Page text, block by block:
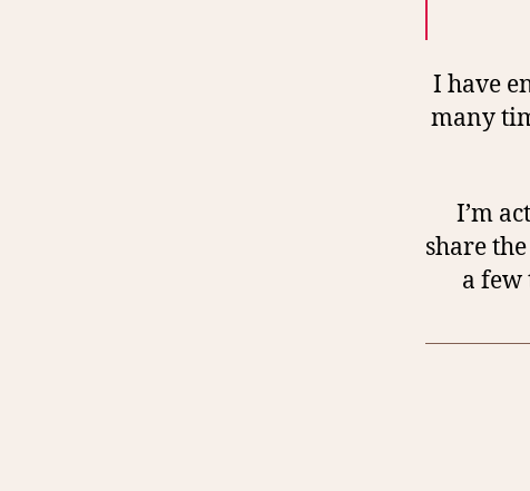
I have
many
I’m
share
a few